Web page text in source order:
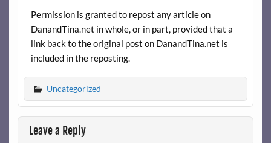
Permission is granted to repost any article on
DanandTina.net in whole, or in part, provided that a
link back to the original post on DanandTina.net is
included in the reposting.
Uncategorized
Leave a Reply